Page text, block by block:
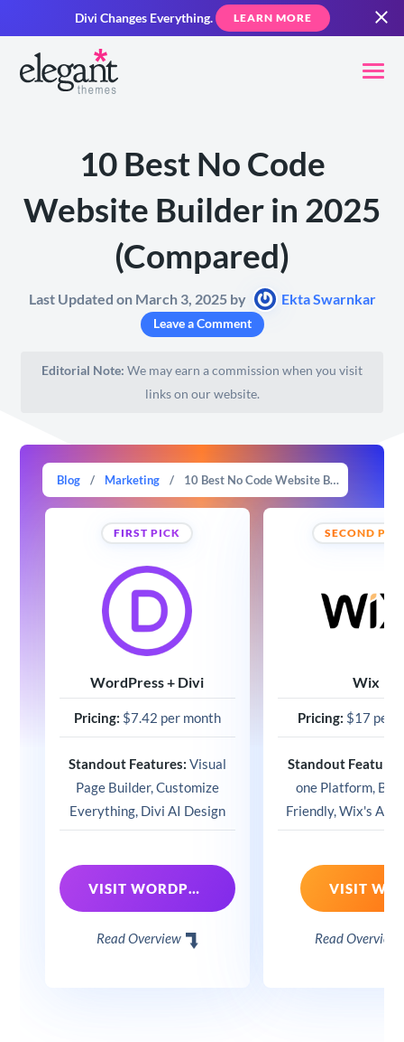
Divi Changes Everything. LEARN MORE
10 Best No Code
Website Builder in 2025
(Compared)
Last Updated on March 3, 2025 by Ekta Swarnkar
Leave a Comment
Editorial Note: We may earn a commission when you visit
links on our website.
FIRST PICK
WordPress + Divi
Pricing: $7.42 per month
Standout Features: Visual
Page Builder, Customize
Everything, Divi AI Design
VISIT WORDPRESS + DIVI
Read Overview
SECOND
Wix
Pricing: $17 per
Standout
one Platform,
Friendly, Wix's
VISIT WIX
Read Overview
Blog / Marketing / 10 Best No Code Website Builder in 2025 (Compared)